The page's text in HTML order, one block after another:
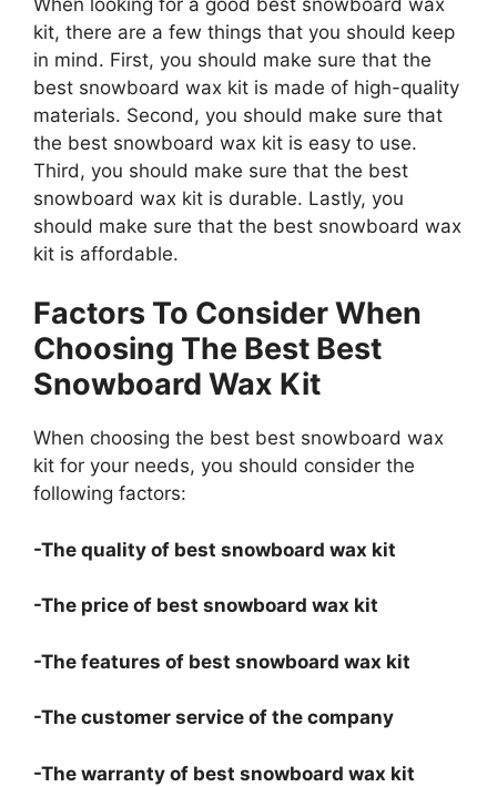
kit, there are a few things that you should keep
in mind. First, you should make sure that the
best snowboard wax kit is made of high-quality
materials. Second, you should make sure that
the best snowboard wax kit is easy to use.
Third, you should make sure that the best
snowboard wax kit is durable. Lastly, you
should make sure that the best snowboard wax
kit is affordable.
Factors To Consider When
Choosing The Best Best
Snowboard Wax Kit
When choosing the best best snowboard wax
kit for your needs, you should consider the
following factors:
-The quality of best snowboard wax kit
-The price of best snowboard wax kit
-The features of best snowboard wax kit
-The customer service of the company
-The warranty of best snowboard wax kit